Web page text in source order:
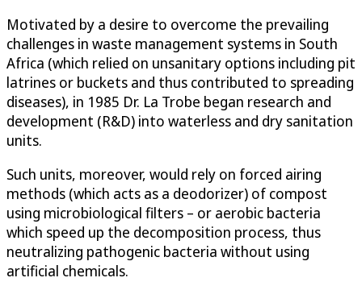
Motivated by a desire to overcome the prevailing
challenges in waste management systems in South
Africa (which relied on unsanitary options including pit
latrines or buckets and thus contributed to spreading
diseases), in 1985 Dr. La Trobe began research and
development (R&D) into waterless and dry sanitation
units.
Such units, moreover, would rely on forced airing
methods (which acts as a deodorizer) of compost
using microbiological filters – or aerobic bacteria
which speed up the decomposition process, thus
neutralizing pathogenic bacteria without using
artificial chemicals.